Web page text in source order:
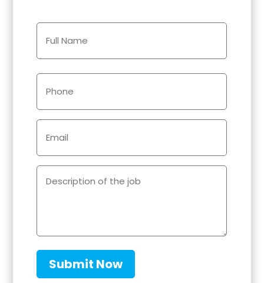
Name
(Required)
Phone
(Required)
Email
(Required)
Description
of
(Required)